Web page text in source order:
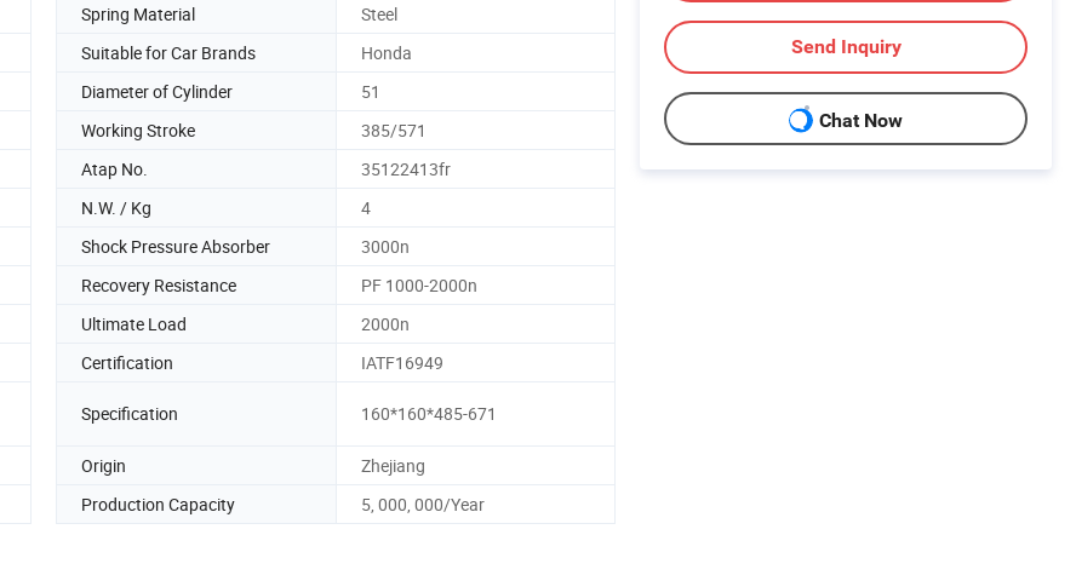
Spring Material
Steel
Suitable for Car Brands
Honda
Diameter of Cylinder
51
Working Stroke
385/571
Atap No.
35122413fr
N.W. / Kg
4
Shock Pressure Absorber
3000n
Recovery Resistance
PF 1000-2000n
Ultimate Load
2000n
Certification IATF16949
Specification 160*160*485-671
Origin
Zhejiang
Production Capacity 5, 000, 000/Year
Send Inquiry
Chat Now